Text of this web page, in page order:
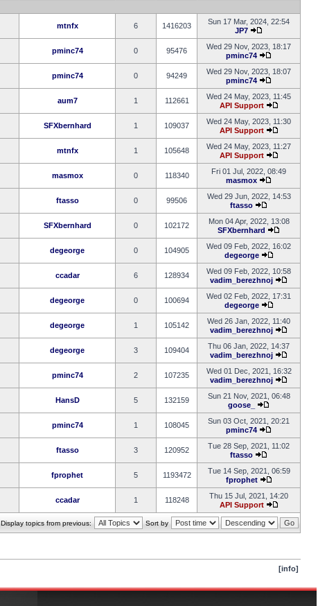
mtnfx 6 1416203
Sun 17 Mar, 2024, 22:54
JP7
pminc74 0 95476
Wed 29 Nov, 2023, 18:17
pminc74
pminc74 0 94249
Wed 29 Nov, 2023, 18:07
pminc74
aum7 1 112661
Wed 24 May, 2023, 11:45
API Support
SFXbernhard 1 109037
Wed 24 May, 2023, 11:30
API Support
mtnfx 1 105648
Wed 24 May, 2023, 11:27
API Support
masmox 0 118340
Fri 01 Jul, 2022, 08:49
masmox
ftasso 0 99506
Wed 29 Jun, 2022, 14:53
ftasso
SFXbernhard 0 102172
Mon 04 Apr, 2022, 13:08
SFXbernhard
degeorge 0 104905
Wed 09 Feb, 2022, 16:02
degeorge
ccadar 6 128934
Wed 09 Feb, 2022, 10:58
vadim_berezhnoj
degeorge 0 100694
Wed 02 Feb, 2022, 17:31
degeorge
degeorge 1 105142
Wed 26 Jan, 2022, 11:40
vadim_berezhnoj
degeorge 3 109404
Thu 06 Jan, 2022, 14:37
vadim_berezhnoj
pminc74 2 107235
Wed 01 Dec, 2021, 16:32
vadim_berezhnoj
HansD 5 132159
Sun 21 Nov, 2021, 06:48
goose_
pminc74 1 108045
Sun 03 Oct, 2021, 20:21
pminc74
ftasso 3 120952
Tue 28 Sep, 2021, 11:02
ftasso
fprophet 5 1193472
Tue 14 Sep, 2021, 06:59
fprophet
ccadar 1 118248
Thu 15 Jul, 2021, 14:20
API Support
Display topics from previous: Sort by
[info]